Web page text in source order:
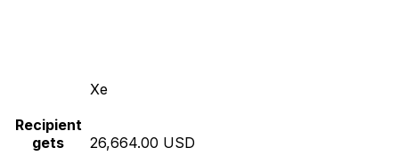
Xe
Recipient
gets
26,664.00 USD